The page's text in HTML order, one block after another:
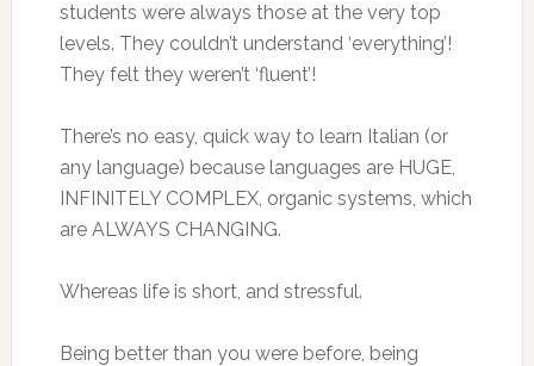
students were always those at the very top
levels. They couldn’t understand ‘everything’!
They felt they weren’t ‘fluent’!
There’s no easy, quick way to learn Italian (or
any language) because languages are HUGE,
INFINITELY COMPLEX, organic systems, which
are ALWAYS CHANGING.
Whereas life is short, and stressful.
Being better than you were before, being